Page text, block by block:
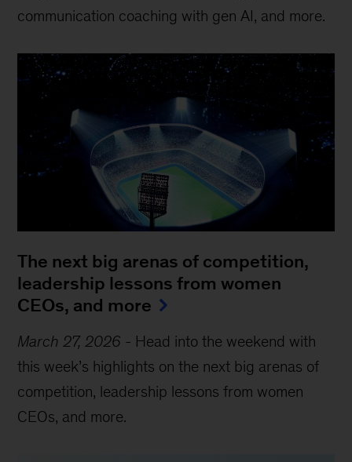
communication coaching with gen AI, and more.
The next big arenas of competition,
leadership lessons from women
CEOs, and more
March 27, 2026 - Head into the weekend with
this week’s highlights on the next big arenas of
competition, leadership lessons from women
CEOs, and more.